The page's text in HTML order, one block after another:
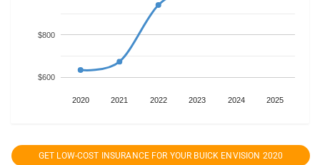
2020 2021 2022 2023 2024 2025
$600
$800
GET LOW-COST INSURANCE FOR YOUR BUICK ENVISION 2020